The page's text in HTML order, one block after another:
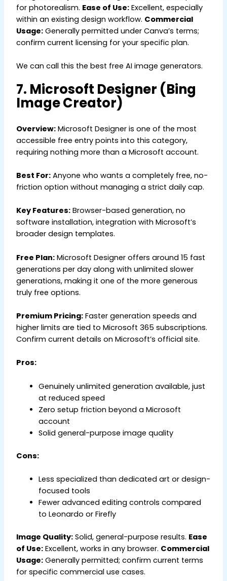
for photorealism. Ease of Use: Excellent, especially
within an existing design workflow. Commercial
Usage: Generally permitted under Canva’s terms;
confirm current licensing for your specific plan.
We can call this the best free AI image generators.
7. Microsoft Designer (Bing
Image Creator)
Overview: Microsoft Designer is one of the most
accessible free entry points into this category,
requiring nothing more than a Microsoft account.
Best For: Anyone who wants a completely free, no-
friction option without managing a strict daily cap.
Key Features: Browser-based generation, no
software installation, integration with Microsoft’s
broader design templates.
Free Plan: Microsoft Designer offers around 15 fast
generations per day along with unlimited slower
generations, making it one of the more generous
truly free options.
Premium Pricing: Faster generation speeds and
higher limits are tied to Microsoft 365 subscriptions.
Confirm current details on Microsoft’s official site.
Pros:
Genuinely unlimited generation available, just
at reduced speed
Zero setup friction beyond a Microsoft
account
Solid general-purpose image quality
Cons:
Less specialized than dedicated art or design-
focused tools
Fewer advanced editing controls compared
to Leonardo or Firefly
Image Quality: Solid, general-purpose results. Ease
of Use: Excellent, works in any browser. Commercial
Usage: Generally permitted; confirm current terms
for specific commercial use cases.